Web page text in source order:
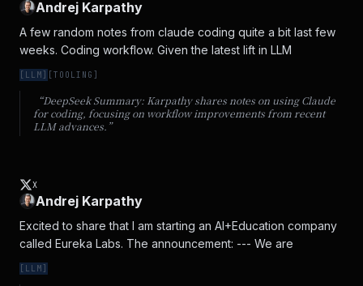
Andrej Karpathy
A few random notes from claude coding quite a bit last few
weeks. Coding workflow. Given the latest lift in LLM
[ LLM] [TOOLING ]
“DeepSeek Summary: Karpathy shares notes on using Claude
for coding, focusing on workflow improvements from recent
LLM advances. ”
X
Andrej Karpathy
Excited to share that I am starting an AI+Education company
called Eureka Labs. The announcement: --- We are
[ LLM]